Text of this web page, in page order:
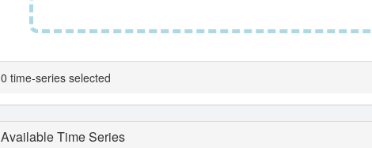
0 time-series selected
Available Time Series